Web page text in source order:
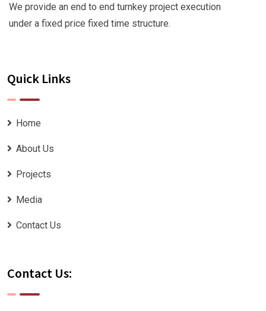
We provide an end to end turnkey project execution
under a fixed price fixed time structure.
Quick Links
Home
About Us
Projects
Media
Contact Us
Contact Us: